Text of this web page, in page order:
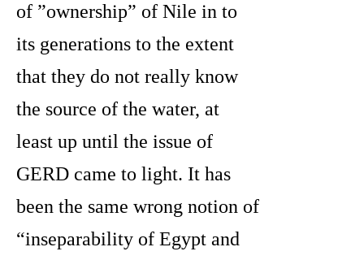
of ”ownership” of Nile in to
its generations to the extent
that they do not really know
the source of the water, at
least up until the issue of
GERD came to light. It has
been the same wrong notion of
“inseparability of Egypt and